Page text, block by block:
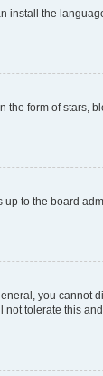
install the
form of stars,
to the board
you cannot
tolerate this